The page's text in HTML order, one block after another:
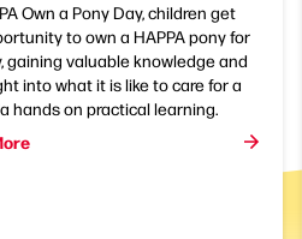
Own a Pony Day, children get
to own a HAPPA pony for
gaining valuable knowledge and
into what it is like to care for a
hands on practical learning.